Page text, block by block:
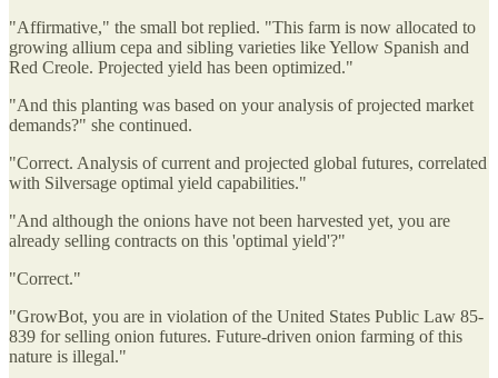
"Affirmative," the small bot replied. "This farm is now allocated to
growing allium cepa and sibling varieties like Yellow Spanish and
Red Creole. Projected yield has been optimized."
"And this planting was based on your analysis of projected market
demands?" she continued.
"Correct. Analysis of current and projected global futures, correlated
with Silversage optimal yield capabilities."
"And although the onions have not been harvested yet, you are
already selling contracts on this 'optimal yield'?"
"Correct."
"GrowBot, you are in violation of the United States Public Law 85-
839 for selling onion futures. Future-driven onion farming of this
nature is illegal."